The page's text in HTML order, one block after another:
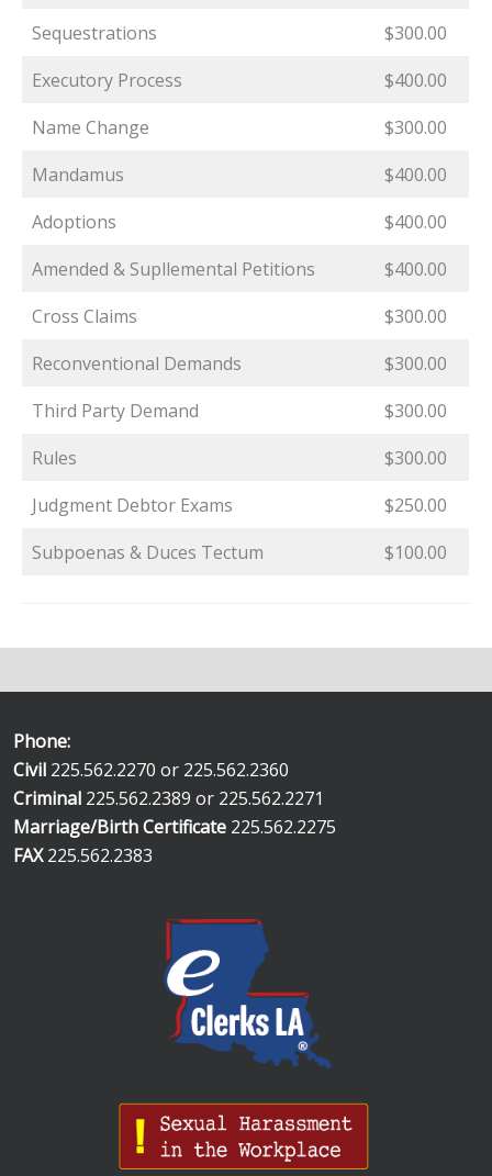
Sequestrations
$300.00
Executory Process
$400.00
Name Change
$300.00
Mandamus
$400.00
Adoptions
$400.00
Amended & Supllemental Petitions
$400.00
Cross Claims
$300.00
Reconventional Demands
$300.00
Third Party Demand
$300.00
Rules
$300.00
Judgment Debtor Exams
$250.00
Subpoenas & Duces Tectum
$100.00
Phone:
Civil 225.562.2270 or 225.562.2360
Criminal 225.562.2389 or 225.562.2271
Marriage/Birth Certificate 225.562.2275
FAX225.562.2383